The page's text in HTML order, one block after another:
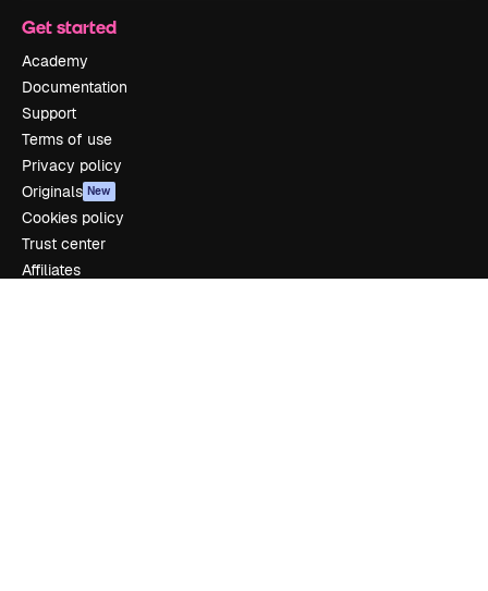
Get started
Academy
Documentation
Support
Terms of use
Privacy policy
Originals New
Cookies policy
Trust center
Affiliates